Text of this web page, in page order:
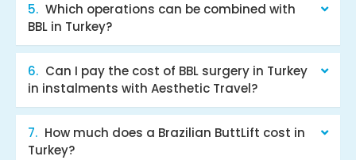
Which operations can be combined with
BBL in Turkey?
Can I pay the cost of BBL surgery in Turkey
in instalments with Aesthetic Travel?
How much does a Brazilian ButtLift cost in
Turkey?